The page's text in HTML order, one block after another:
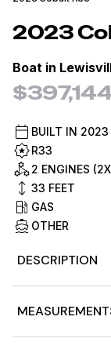
2023
Boat in
BUILT IN 2023
R33
2 ENGINES
33 FEET
GAS
OTHER
DESCRIPTION
MarineMax
bow-to-stern